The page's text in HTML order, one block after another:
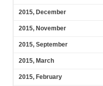
2015, December
2015, November
2015, September
2015, March
2015, February